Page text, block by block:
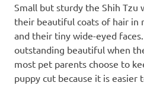
Small but sturdy the Shih
their beautiful coats of hair in
and their tiny wide-eyed
outstanding beautiful when
most pet parents choose to
puppy cut because it is easier